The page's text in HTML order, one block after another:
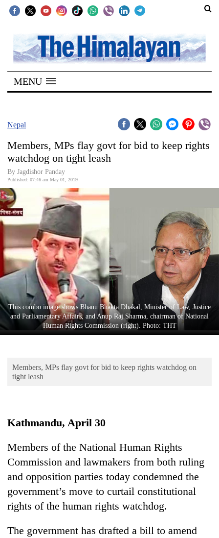
SECTIONS
Home
Kathmandu
Covid
World
Opinion
Business
World
Cup
Sports
Entertainment
Lifestyle
Science&Tech
Environment
MENU
Nepal
Members, MPs flay govt for bid to keep rights
watchdog on tight leash
By Jagdishor Panday
Published: 07:46 am May 01, 2019
This combo image shows Bhanu Bhakta Dhakal, Minister of Law, Justice
and Parliamentary Affairs, and Anup Raj Sharma, chairman of National
Human Rights Commission (right). Photo: THT
Members, MPs flay govt for bid to keep rights watchdog on
tight leash
Kathmandu, April 30
Members of the National Human Rights
Commission and lawmakers from both ruling
and opposition parties today condemned the
government’s move to curtail constitutional
rights of the human rights watchdog.
The government has drafted a bill to amend